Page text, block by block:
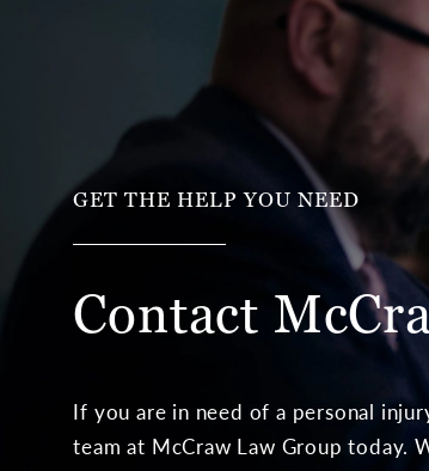
GET THE HELP YOU NEED
Contact
If you are in need of a personal
team at McCraw Law Group today.